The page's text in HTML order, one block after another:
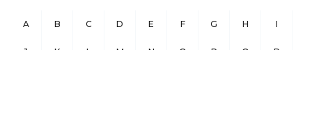
A B C D E F G H I
J K L M N O P Q R